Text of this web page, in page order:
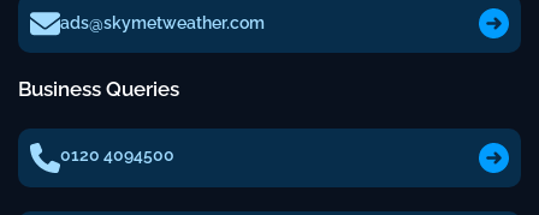
ads@skymetweather.com
Business Queries
0120 4094500